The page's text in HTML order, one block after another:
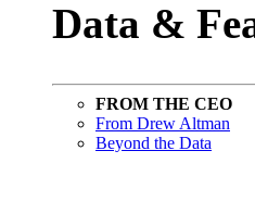
Data &
FROM THE CEO
From Drew Altman
Beyond the Data